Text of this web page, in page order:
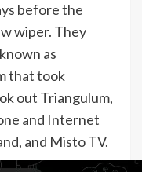
before the
wiper. They
as
that took
out Triangulum,
and Internet
and Misto TV.